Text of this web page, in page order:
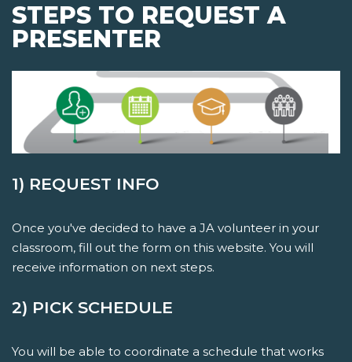
STEPS TO REQUEST A
PRESENTER
1) REQUEST INFO
Once you've decided to have a JA volunteer in your
classroom, fill out the form on this website. You will
receive information on next steps.
2) PICK SCHEDULE
You will be able to coordinate a schedule that works